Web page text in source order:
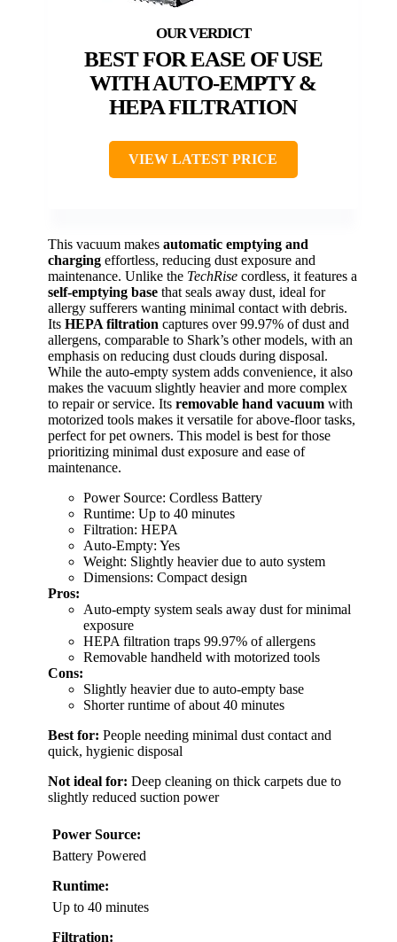
BEST FOR EASE OF USE
WITH AUTO-EMPTY &
HEPA FILTRATION
VIEW LATEST PRICE
This vacuum makes automatic emptying and
charging effortless, reducing dust exposure and
maintenance. Unlike the TechRise cordless, it features a
self-emptying base that seals away dust, ideal for
allergy sufferers wanting minimal contact with debris.
Its HEPA filtration captures over 99.97% of dust and
allergens, comparable to Shark’s other models, with an
emphasis on reducing dust clouds during disposal.
While the auto-empty system adds convenience, it also
makes the vacuum slightly heavier and more complex
to repair or service. Its removable hand vacuum with
motorized tools makes it versatile for above-floor tasks,
perfect for pet owners. This model is best for those
prioritizing minimal dust exposure and ease of
maintenance.
Power Source: Cordless Battery
Runtime: Up to 40 minutes
Filtration: HEPA
Auto-Empty: Yes
Weight: Slightly heavier due to auto system
Dimensions: Compact design
Pros:
Auto-empty system seals away dust for minimal
exposure
HEPA filtration traps 99.97% of allergens
Removable handheld with motorized tools
Cons:
Slightly heavier due to auto-empty base
Shorter runtime of about 40 minutes
Best for: People needing minimal dust contact and
quick, hygienic disposal
Not ideal for: Deep cleaning on thick carpets due to
slightly reduced suction power
Power Source:
Battery Powered
Runtime:
Up to 40 minutes
Filtration: